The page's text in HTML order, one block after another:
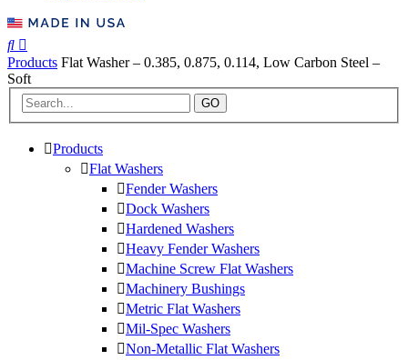
Products Flat Washer – 0.385, 0.875, 0.114, Low Carbon Steel –
Soft
GO
Products
Flat Washers
Fender Washers
Dock Washers
Hardened Washers
Heavy Fender Washers
Machine Screw Flat Washers
Machinery Bushings
Metric Flat Washers
Mil-Spec Washers
Non-Metallic Flat Washers